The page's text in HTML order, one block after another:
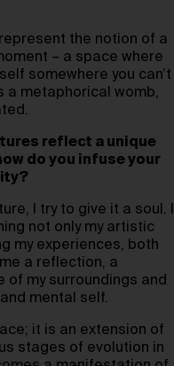
the notion of a
– a space where
somewhere you can’t
a metaphorical womb,
reflect a unique
do you infuse your
I try to give it a soul. I
not only my artistic
my experiences, both
a reflection, a
of my surroundings and
mental self.
it is an extension of
stages of evolution in